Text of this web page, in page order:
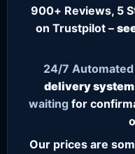
900+ Reviews, 5
on Trustpilot –
24/7
delivery system
waiting for
Our prices are